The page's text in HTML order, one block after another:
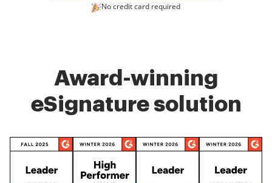
No credit card required
Award-winning
eSignature solution